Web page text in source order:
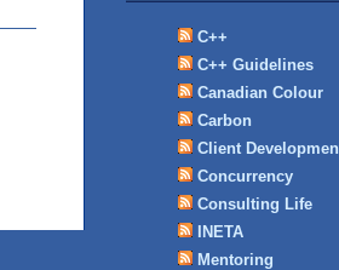
C++
C++ Guidelines
Canadian Colour
Carbon
Client
Concurrency
Consulting Life
INETA
Mentoring